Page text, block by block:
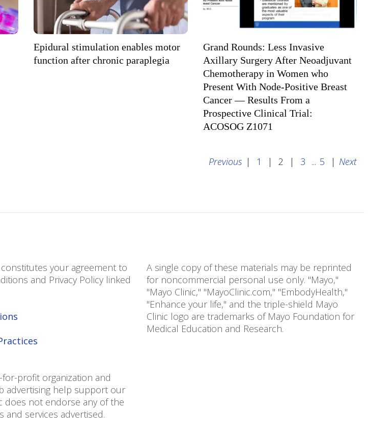
Epidural stimulation enables motor
function after chronic paraplegia
Grand Rounds: Less Invasive
Axillary Surgery After Neoadjuvant
Chemotherapy in Women who
Present With Node-Positive Breast
Cancer — Results From a
Prospective Clinical Trial:
ACOSOG Z1071
Previous | 1 | 2 | 3 ... 5 | Next
your agreement to
and Privacy Policy linked
for-profit organization and
advertising help support our
does not endorse any of the
services advertised.
A single copy of these materials may be reprinted
for noncommercial personal use only. "Mayo,"
"Mayo Clinic," "MayoClinic.com," "EmbodyHealth,"
"Enhance your life," and the triple-shield Mayo
Clinic logo are trademarks of Mayo Foundation for
Medical Education and Research.